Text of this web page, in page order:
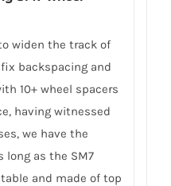
widen the track of
backspacing and
10+ wheel spacers
having witnessed
we have the
long as the SM7
and made of top